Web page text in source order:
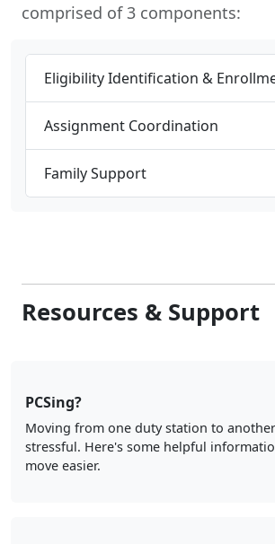
comprised of 3 components:
Eligibility Identification &
Assignment Coordination
Family Support
Resources & Support
PCSing?
Moving from one duty station to
stressful. Here's some helpful
move easier.